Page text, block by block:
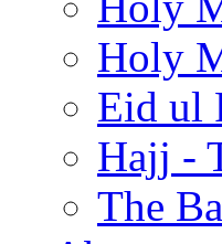
Holy
Eid ul
Hajj -
The